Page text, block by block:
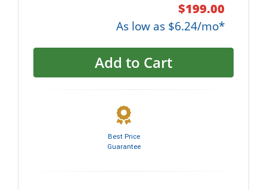
$199.00
As low as $6.24/mo*
Add to Cart
Best Price
Guarantee